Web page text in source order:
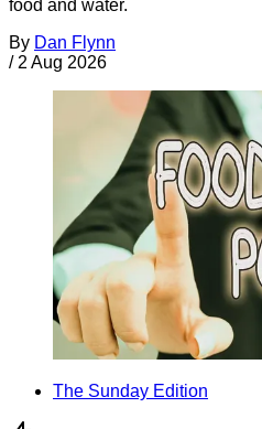
food and water.
By Dan Flynn
/ 2 Aug 2026
The Sunday Edition